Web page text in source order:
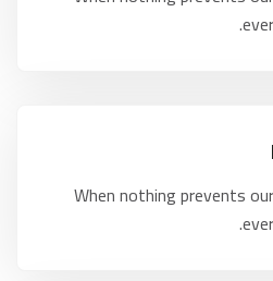
When nothing prevents